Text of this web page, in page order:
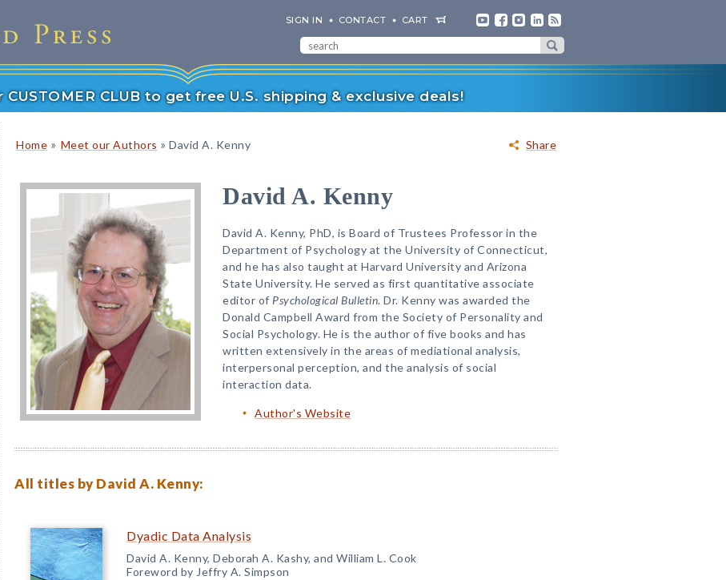
SIGN IN CONTACT CART
CUSTOMER CLUB to get free U.S. shipping & exclusive deals!
Share
Home » Meet our Authors » David A. Kenny
David A. Kenny
David A. Kenny, PhD, is Board of Trustees Professor in the
Department of Psychology at the University of Connecticut,
and he has also taught at Harvard University and Arizona
State University. He served as first quantitative associate
editor of Psychological Bulletin. Dr. Kenny was awarded the
Donald Campbell Award from the Society of Personality and
Social Psychology. He is the author of five books and has
written extensively in the areas of mediational analysis,
interpersonal perception, and the analysis of social
interaction data.
Author's Website
All titles by David A. Kenny:
Dyadic Data Analysis
David A. Kenny, Deborah A. Kashy, and William L. Cook
Foreword by Jeffry A. Simpson